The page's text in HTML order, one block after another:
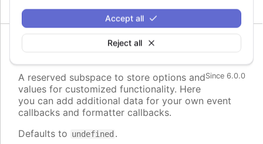
Reject all
Accept all
Since 6.0.0
A reserved subspace to store options and
values for customized functionality. Here
you can add additional data for your own event
callbacks and formatter callbacks.
Defaults to undefined .